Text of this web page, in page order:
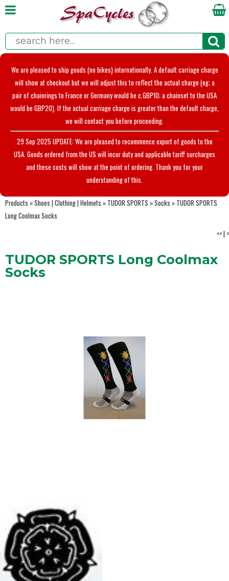
We are pleased to ship goods (no bikes) internationally. A default carriage charge
will show at checkout but we will adjust this to reflect the actual charge (eg; a
pair of chainrings to France or Germany would be c.GBP10; a chainset to the USA
would be GBP20). If the actual carriage charge is greater than the default charge,
we will contact you before proceeding.
29 Sep 2025 UPDATE: We are pleased to recommence export of goods to the
USA. Goods ordered from the US will incur duty and applicable tariff surcharges
and these costs will show at the point of ordering. Thank you for your
understanding of this.
Products »Shoes | Clothing | Helmets » TUDOR SPORTS »Socks » TUDOR SPORTS
Long Coolmax Socks
<<| <
TUDOR SPORTS Long Coolmax
Socks